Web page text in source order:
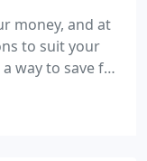
money, and at
to suit your
way to save for
Or maybe
approach to